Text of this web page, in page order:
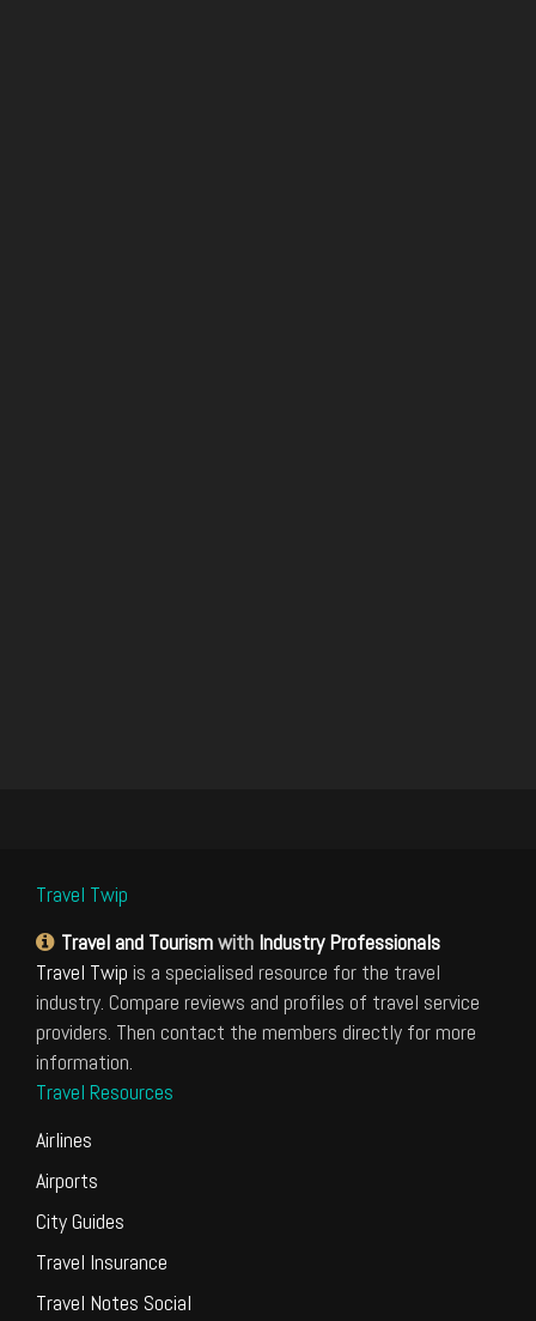
Travel Twip
Travel and Tourismwith Industry Professionals
Travel Twip is a specialised resource for the travel
industry. Compare reviews and profiles of travel service
providers. Then contact the members directly for more
information.
Travel Resources
Airlines
Airports
City Guides
Travel Insurance
Travel Notes Social